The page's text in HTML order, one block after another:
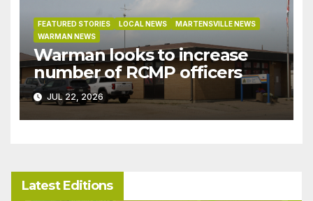
FEATURED STORIES LOCAL NEWS
MARTENSVILLE NEWS
WARMAN NEWS
Warman looks to increase
number of RCMP officers
JUL 22, 2026
Latest Editions